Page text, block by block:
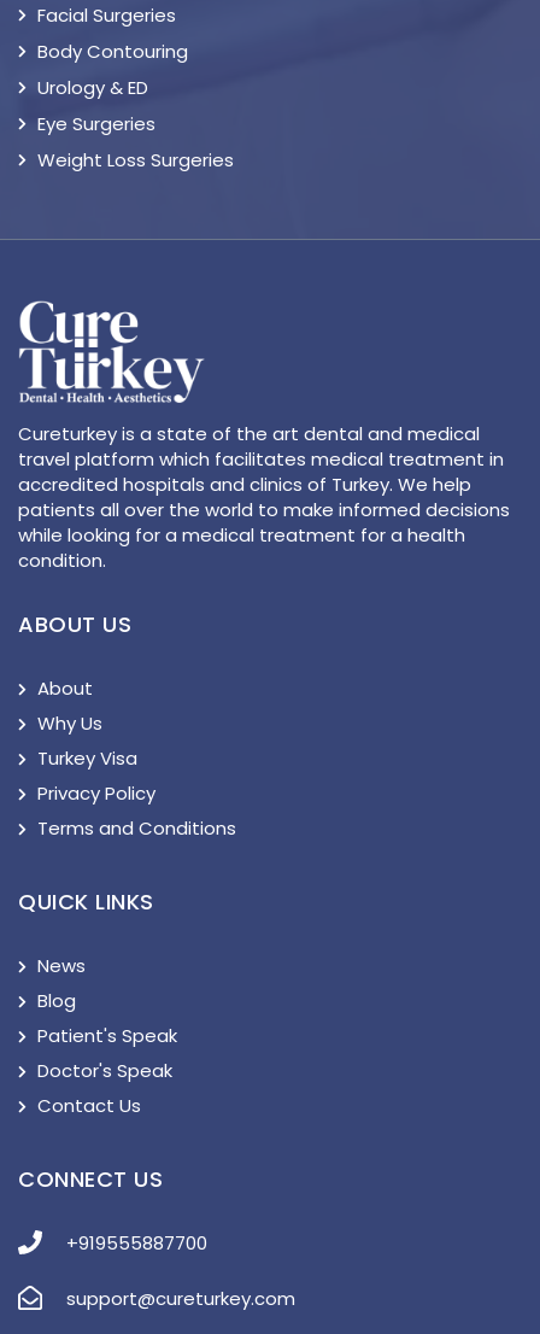
Facial Surgeries
Body Contouring
Urology & ED
Eye Surgeries
Weight Loss Surgeries
Cureturkey is a state of the art dental and medical
travel platform which facilitates medical treatment in
accredited hospitals and clinics of Turkey. We help
patients all over the world to make informed decisions
while looking for a medical treatment for a health
condition.
ABOUT US
About
Why Us
Turkey Visa
Privacy Policy
Terms and Conditions
QUICK LINKS
News
Blog
Patient's Speak
Doctor's Speak
Contact Us
CONNECT US
+919555887700
support@cureturkey.com